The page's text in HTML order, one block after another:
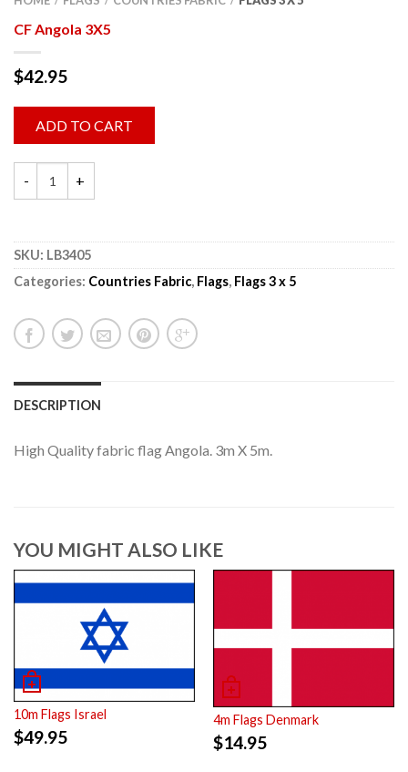
CF Angola 3X5
$42.95
ADD TO CART
SKU: LB3405
Categories: Countries Fabric, Flags, Flags 3 x 5
DESCRIPTION
High Quality fabric flag Angola. 3m X 5m.
YOU MIGHT ALSO LIKE
10m Flags Israel
$49.95
4m Flags Denmark
$14.95